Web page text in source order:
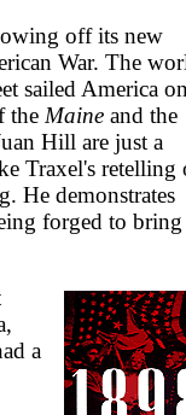
off its new
War. The
sailed America
the Maine and the
Hill are just a
Traxel's retelling
He demonstrates
forged to bring
a